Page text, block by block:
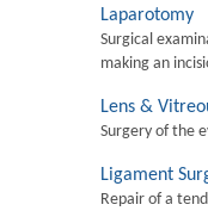
Laparotomy
Surgical
making an
Lens &
Surgery of the
Ligament
Repair of a